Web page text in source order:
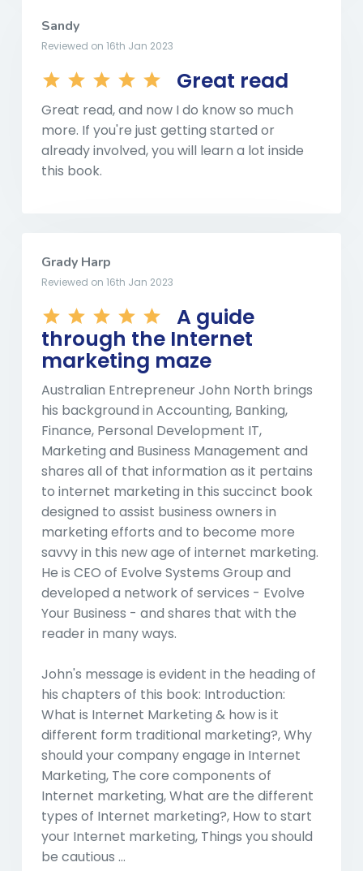
Sandy
Reviewed on 16th Jan 2023
Great read
Great read, and now I do know so much
more. If you're just getting started or
already involved, you will learn a lot inside
this book.
Grady Harp
Reviewed on 16th Jan 2023
A guide
through the Internet
marketing maze
Australian Entrepreneur John North brings
his background in Accounting, Banking,
Finance, Personal Development IT,
Marketing and Business Management and
shares all of that information as it pertains
to internet marketing in this succinct book
designed to assist business owners in
marketing efforts and to become more
savvy in this new age of internet marketing.
He is CEO of Evolve Systems Group and
developed a network of services - Evolve
Your Business - and shares that with the
reader in many ways.
John's message is evident in the heading of
his chapters of this book: Introduction:
What is Internet Marketing & how is it
different form traditional marketing?, Why
should your company engage in Internet
Marketing, The core components of
Internet marketing, What are the different
types of Internet marketing?, How to start
your Internet marketing, Things you should
be cautious …